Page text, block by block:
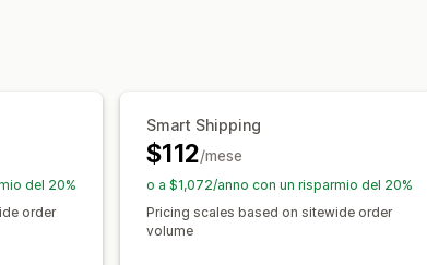
del 20%
order
Smart Shipping
$112/mese
o a $1,072/anno con un risparmio del 20%
Pricing scales based on sitewide order
volume